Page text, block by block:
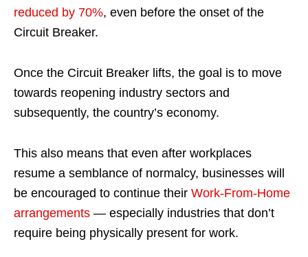
reduced by 70%, even before the onset of the
Circuit Breaker.
Once the Circuit Breaker lifts, the goal is to move
towards reopening industry sectors and
subsequently, the country’s economy.
This also means that even after workplaces
resume a semblance of normalcy, businesses will
be encouraged to continue their Work-From-Home
arrangements — especially industries that don’t
require being physically present for work.